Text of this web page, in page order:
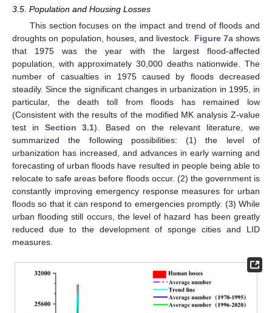
3.5. Population and Housing Losses
This section focuses on the impact and trend of floods and
droughts on population, houses, and livestock. Figure 7a shows
that 1975 was the year with the largest flood-affected
population, with approximately 30,000 deaths nationwide. The
number of casualties in 1975 caused by floods decreased
steadily. Since the significant changes in urbanization in 1995, in
particular, the death toll from floods has remained low
(Consistent with the results of the modified MK analysis Z-value
test in Section 3.1). Based on the relevant literature, we
summarized the following possibilities: (1) the level of
urbanization has increased, and advances in early warning and
forecasting of urban floods have resulted in people being able to
relocate to safe areas before floods occur. (2) the government is
constantly improving emergency response measures for urban
floods so that it can respond to emergencies promptly. (3) While
urban flooding still occurs, the level of hazard has been greatly
reduced due to the development of sponge cities and LID
measures.